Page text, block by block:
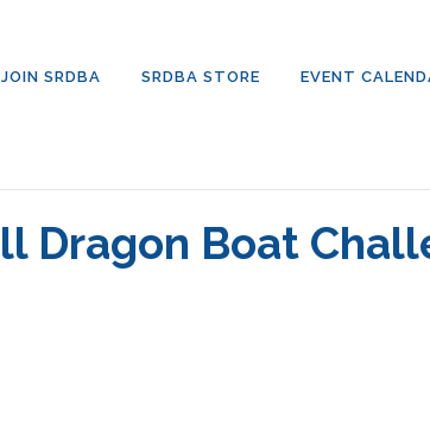
JOIN SRDBA SRDBA STORE EVENT
Dragon Boat